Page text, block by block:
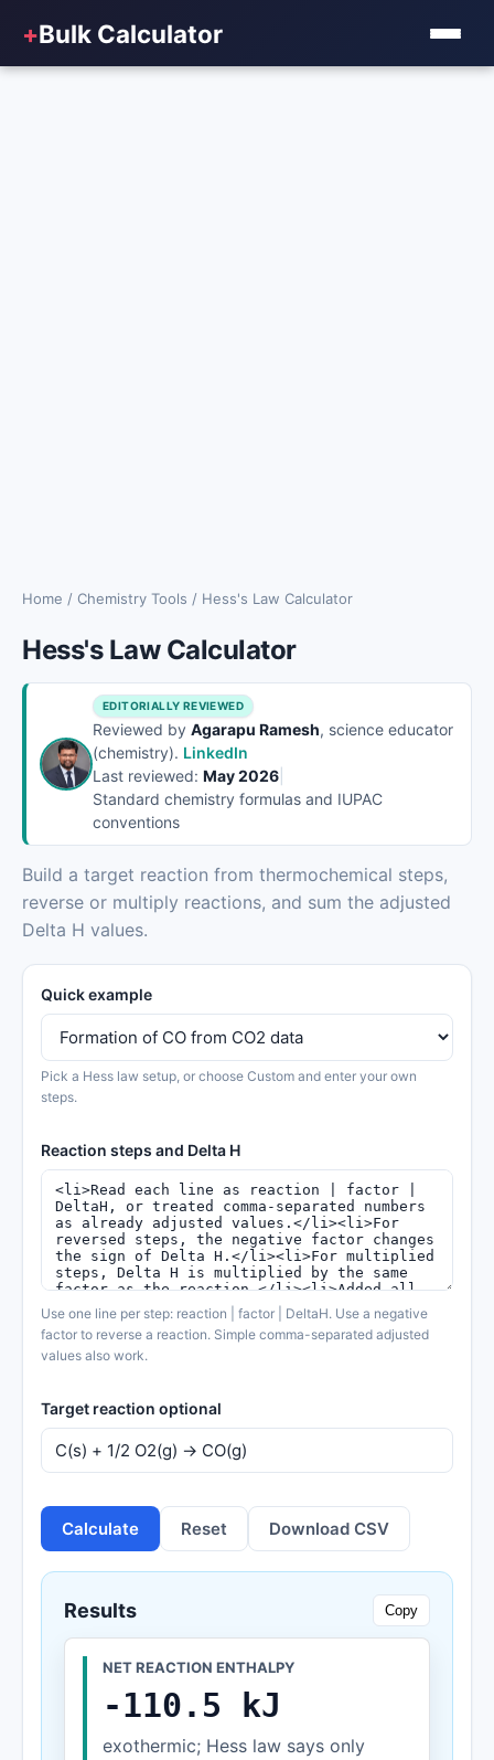
+Bulk Calculator
Home / Chemistry Tools / Hess's Law Calculator
Hess's Law Calculator
EDITORIALLY REVIEWED
Reviewed by Agarapu Ramesh, science educator
(chemistry). LinkedIn
Last reviewed: May 2026
Standard chemistry formulas and IUPAC
conventions
Build a target reaction from thermochemical steps,
reverse or multiply reactions, and sum the adjusted
Delta H values.
Quick example
Pick a Hess law setup, or choose Custom and enter your own
steps.
Reaction steps and Delta H
Use one line per step: reaction | factor | DeltaH. Use a negative
factor to reverse a reaction. Simple comma-separated adjusted
values also work.
Target reaction optional
Calculate Reset Download CSV
Results Copy
NET REACTION ENTHALPY
-110.5 kJ
exothermic; Hess law says only